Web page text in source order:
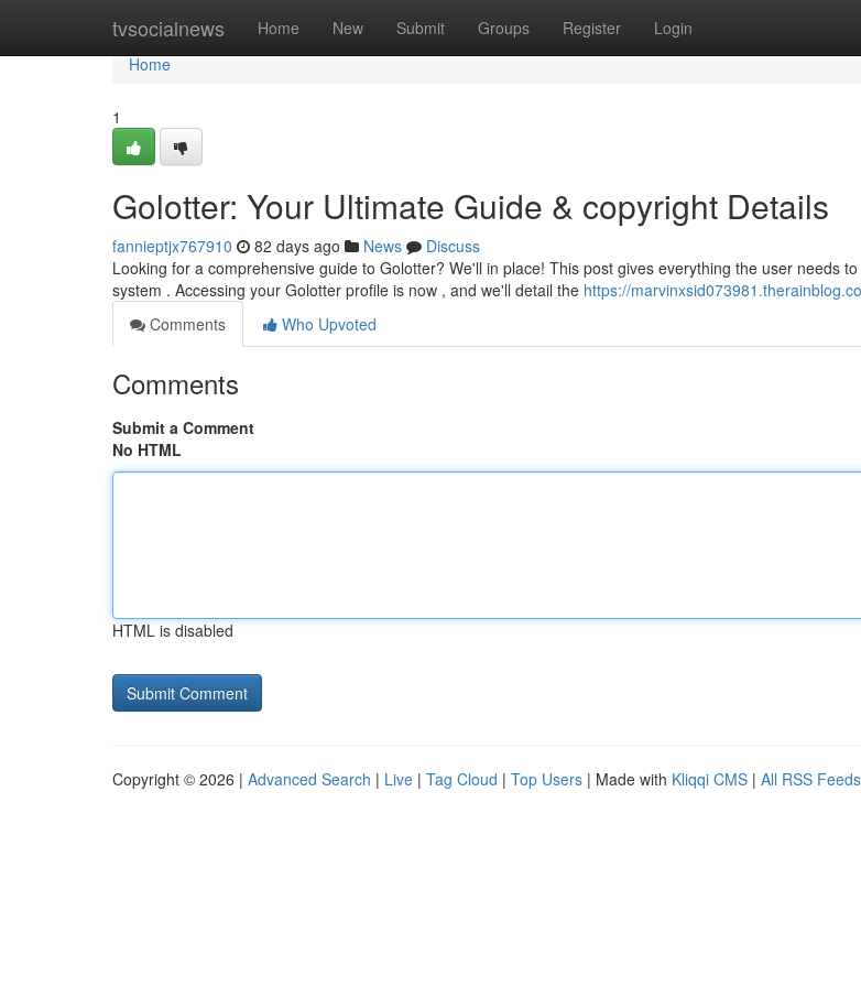
tvsocialnews Home New Submit Groups Register Login
Home
Home
1
Golotter: Your Ultimate Guide & copyright Details
fannieptjx767910 82 days ago News
Discuss
Looking for a comprehensive guide to Golotter? We'll in place! This post gives everything the user needs
system . Accessing your Golotter profile is now , and we'll detail the https://
Comments
Who Upvoted
Comments
Submit a Comment
No HTML
HTML is disabled
Copyright © 2026 | Advanced Search | Live | Tag Cloud | Top Users | Made with Kliqqi CMS | All RSS Feeds